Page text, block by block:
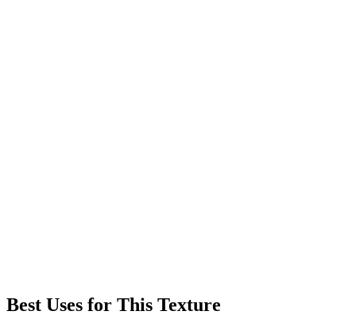
Best Uses for This Texture